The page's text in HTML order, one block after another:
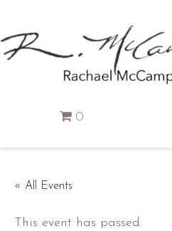
0
« All Events
This event has passed.